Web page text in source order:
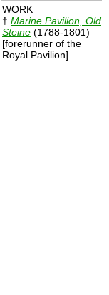
WORK
† Marine Pavilion, Old
Steine (1788-1801)
[forerunner of the
Royal Pavilion]